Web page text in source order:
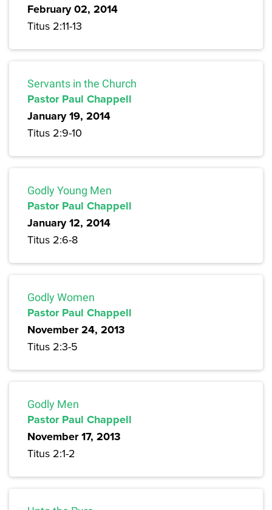
February 02, 2014
Titus 2:11-13
Servants in the Church
Pastor Paul Chappell
January 19, 2014
Titus 2:9-10
Godly Young Men
Pastor Paul Chappell
January 12, 2014
Titus 2:6-8
Godly Women
Pastor Paul Chappell
November 24, 2013
Titus 2:3-5
Godly Men
Pastor Paul Chappell
November 17, 2013
Titus 2:1-2